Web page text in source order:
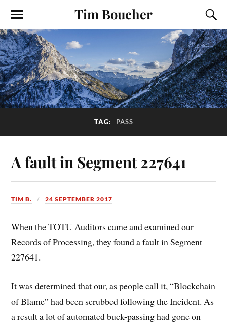
Tim Boucher
TAG: PASS
A fault in Segment 227641
TIM B. 24 SEPTEMBER 2017
When the TOTU Auditors came and examined our
Records of Processing, they found a fault in Segment
227641.
It was determined that our, as people call it, “Blockchain
of Blame” had been scrubbed following the Incident. As
a result a lot of automated buck-passing had gone on